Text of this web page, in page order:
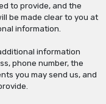
to provide, and the
be made clear to you at
information.
information
phone number, the
you may send us, and